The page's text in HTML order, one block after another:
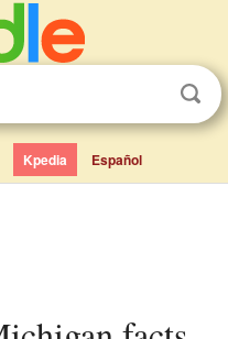
Kpedia Español